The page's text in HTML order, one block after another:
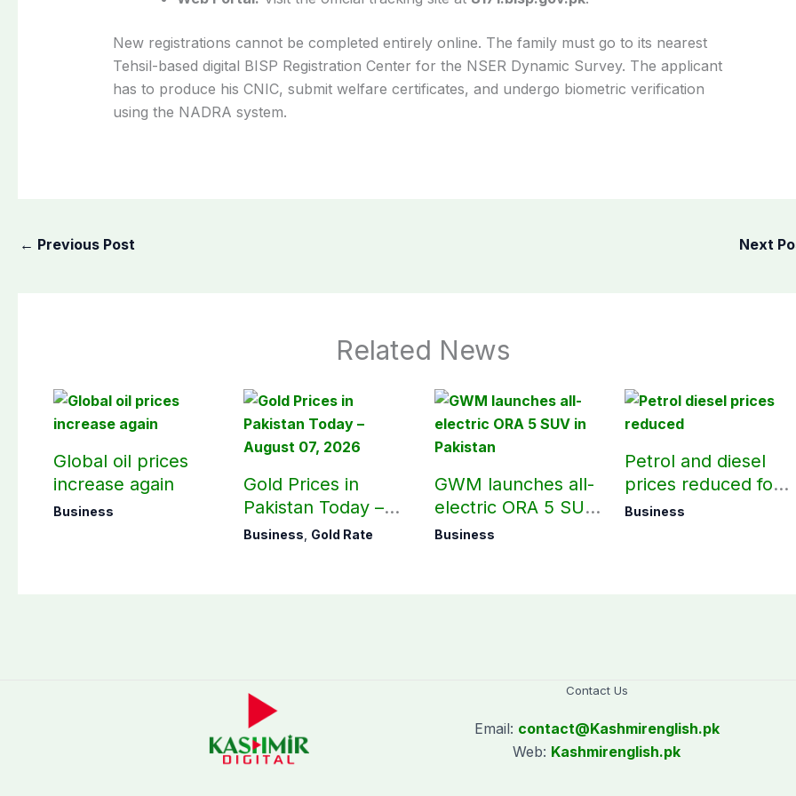
New registrations cannot be completed entirely online. The family must go to its nearest
Tehsil-based digital BISP Registration Center for the NSER Dynamic Survey. The applicant
has to produce his CNIC, submit welfare certificates, and undergo biometric verification
using the NADRA system.
← Previous Post Next
Related News
Global oil prices
increase again
Business
Gold Prices in
Pakistan Today –
August 07, 2026
Business Gold Rate
GWM launches all-
electric ORA 5 SUV
in Pakistan
Business
Petrol and diesel
prices reduced for
August 7
Business
Contact Us
Email: contact@Kashmirenglish.pk
Web: Kashmirenglish.pk